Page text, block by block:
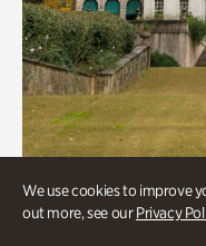
We use cookies to improve
out more, see ourPrivacy
ATL History, Historic